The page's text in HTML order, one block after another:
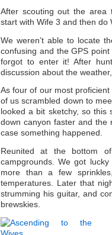
After scouting out the area
start with Wife 3 and then do
We weren’t able to locate
confusing and the GPS
forgot to enter it! After
discussion about the
As four of our most
of us scrambled down to
looked a bit sketchy, so this
down canyon faster and
case something happened.
Reunited at the bottom
campgrounds. We got
more than a few
temperatures. Later that
strumming his guitar, and
brewskies.